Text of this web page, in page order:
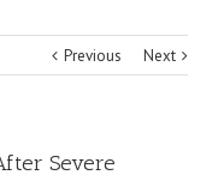
Previous Next
Severe